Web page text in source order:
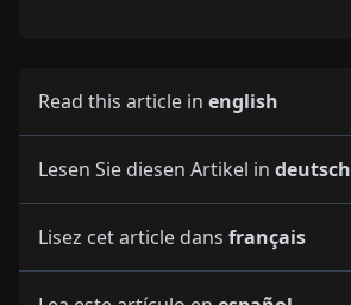
Read this article in english
Lesen Sie diesen Artikel in deutsch
Lisez cet article dans français